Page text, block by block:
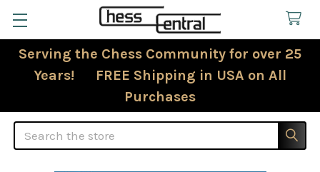
Serving the Chess Community for over 25
Years! FREE Shipping in USA on All
Purchases
Search